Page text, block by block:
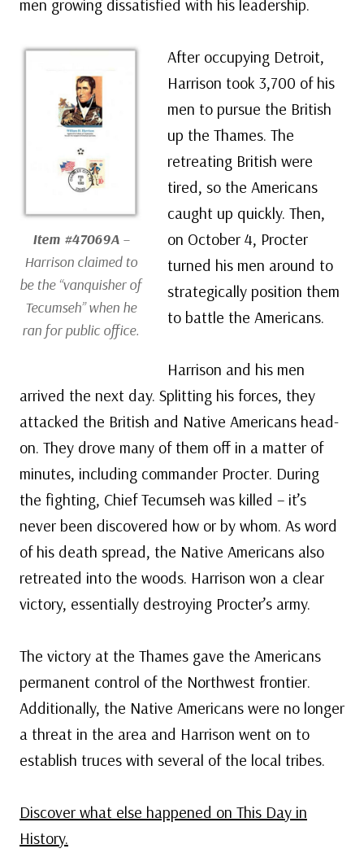
men growing dissatisfied with his leadership.
Item #47069A–
Harrison claimed to
be the “vanquisher of
Tecumseh” when he
ran for public office.
After occupying Detroit,
Harrison took 3,700 of his
men to pursue the British
up the Thames. The
retreating British were
tired, so the Americans
caught up quickly. Then,
on October 4, Procter
turned his men around to
strategically position them
to battle the Americans.
Harrison and his men
arrived the next day. Splitting his forces, they
attacked the British and Native Americans head-
on. They drove many of them off in a matter of
minutes, including commander Procter. During
the fighting, Chief Tecumseh was killed – it’s
never been discovered how or by whom. As word
of his death spread, the Native Americans also
retreated into the woods. Harrison won a clear
victory, essentially destroying Procter’s army.
The victory at the Thames gave the Americans
permanent control of the Northwest frontier.
Additionally, the Native Americans were no longer
a threat in the area and Harrison went on to
establish truces with several of the local tribes.
Discover what else happened on This Day in
History.